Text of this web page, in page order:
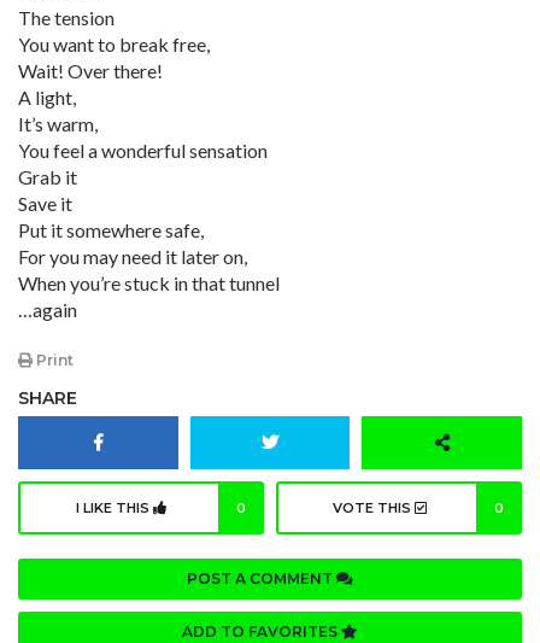
The tension
You want to break free,
Wait! Over there!
A light,
It’s warm,
You feel a wonderful sensation
Grab it
Save it
Put it somewhere safe,
For you may need it later on,
When you’re stuck in that tunnel
…again
Print
SHARE
I LIKE THIS 0 VOTE THIS 0
POST A COMMENT
ADD TO FAVORITES